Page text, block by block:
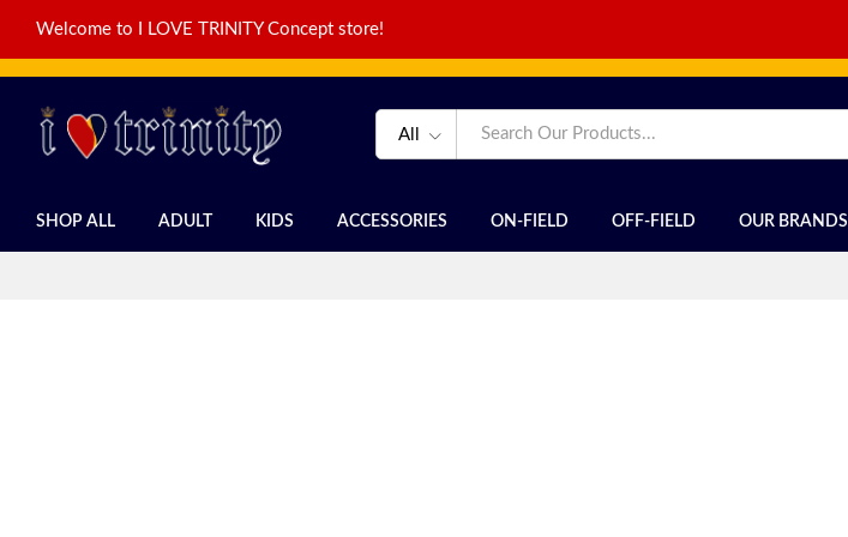
Welcome to I LOVE TRINITY Concept store!
All
SHOP ALL ADULT KIDS ACCESSORIES ON-FIELD OFF-FIELD OUR BRANDS